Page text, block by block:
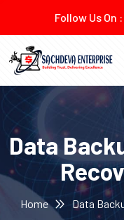
Follow Us On :
Data
Home Data